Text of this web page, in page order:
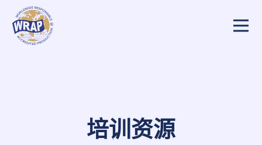
培训概览
培训资源